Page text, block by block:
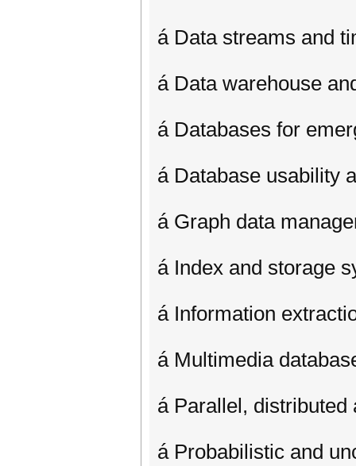
á Data streams and
á Data warehouse
á Databases for
á Database usability
á Graph data
á Index and storage
á Information
á Multimedia
á Parallel, distributed
á Probabilistic and